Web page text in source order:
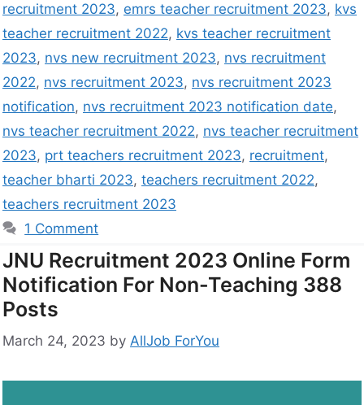
recruitment 2023, emrs teacher recruitment 2023, kvs
teacher recruitment 2022, kvs teacher recruitment
2023, nvs new recruitment 2023, nvs recruitment
2022, nvs recruitment 2023, nvs recruitment 2023
notification, nvs recruitment 2023 notification date,
nvs teacher recruitment 2022, nvs teacher recruitment
2023, prt teachers recruitment 2023, recruitment,
teacher bharti 2023, teachers recruitment 2022,
teachers recruitment 2023
1 Comment
JNU Recruitment 2023 Online Form
Notification For Non-Teaching 388
Posts
March 24, 2023 by AllJob ForYou